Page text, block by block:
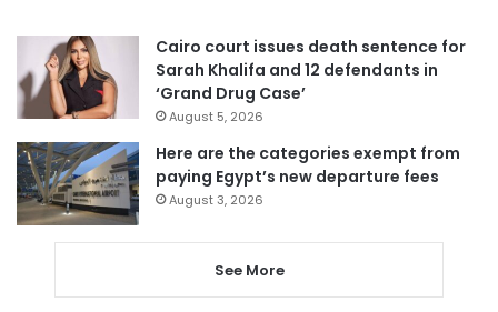
Cairo court issues death sentence for
Sarah Khalifa and 12 defendants in
‘Grand Drug Case’
August 5, 2026
Here are the categories exempt from
paying Egypt’s new departure fees
August 3, 2026
See More